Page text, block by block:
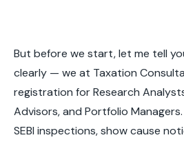
But before we start, let me tell
clearly — we at Taxation
registration for Research
Advisors, and Portfolio
SEBI inspections, show cause